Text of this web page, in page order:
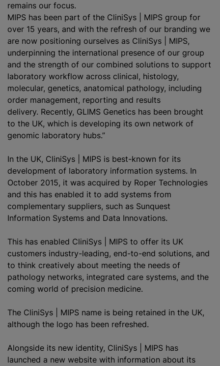
remains our focus.
MIPS has been part of the CliniSys | MIPS group for
over 15 years, and with the refresh of our branding we
are now positioning ourselves as CliniSys | MIPS,
underpinning the international presence of our group
and the strength of our combined solutions to support
laboratory workflow across clinical, histology,
molecular, genetics, anatomical pathology, including
order management, reporting and results
delivery. Recently, GLIMS Genetics has been brought
to the UK, which is developing its own network of
genomic laboratory hubs.”
In the UK, CliniSys | MIPS is best-known for its
development of laboratory information systems. In
October 2015, it was acquired by Roper Technologies
and this has enabled it to add systems from
complementary suppliers, such as Sunquest
Information Systems and Data Innovations.
This has enabled CliniSys | MIPS to offer its UK
customers industry-leading, end-to-end solutions, and
to think creatively about meeting the needs of
pathology networks, integrated care systems, and the
coming world of precision medicine.
The CliniSys | MIPS name is being retained in the UK,
although the logo has been refreshed.
Alongside its new identity, CliniSys | MIPS has
launched a new website with information about its